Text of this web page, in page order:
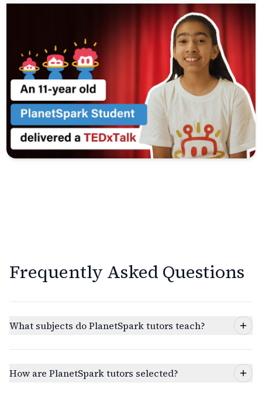
Frequently Asked Questions
What subjects do PlanetSpark tutors teach?
How are PlanetSpark tutors selected?